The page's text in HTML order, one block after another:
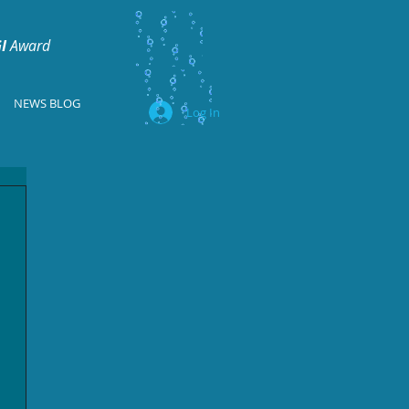
Award
NEWS BLOG
Log In